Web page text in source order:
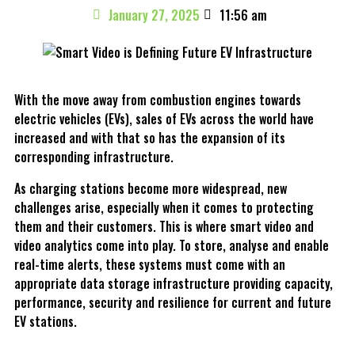
January 27, 2025 11:56 am
With the move away from combustion engines towards
electric vehicles (EVs), sales of EVs across the world have
increased and with that so has the expansion of its
corresponding infrastructure.
As charging stations become more widespread, new
challenges arise, especially when it comes to protecting
them and their customers. This is where smart video and
video analytics come into play. To store, analyse and enable
real-time alerts, these systems must come with an
appropriate data storage infrastructure providing capacity,
performance, security and resilience for current and future
EV stations.